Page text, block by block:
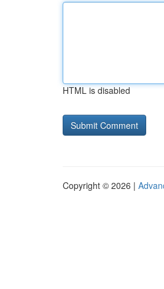
HTML is disabled
Copyright © 2026 |